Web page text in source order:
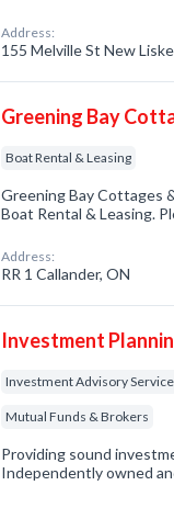
Address:
155 Melville St New
Greening Bay
Boat Rental & Leasing
Greening Bay Cottages
Boat Rental & Leasing.
Address:
RR 1 Callander, ON
Investment
Investment Advisory Service
Mutual Funds & Brokers
Providing sound
Independently owned